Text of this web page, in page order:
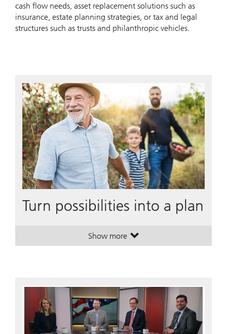
cash flow needs, asset replacement solutions such as
insurance, estate planning strategies, or tax and legal
structures such as trusts and philanthropic vehicles.
Turn possibilities into a plan
Show more. Turn possibilities into a plan.
. Turn possibilities into a plan.